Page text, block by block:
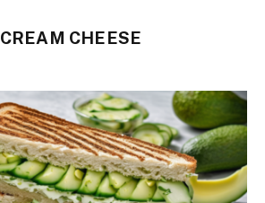
CREAM CHEESE